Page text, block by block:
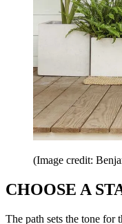
(Image credit:
CHOOSE A
The path sets the tone for